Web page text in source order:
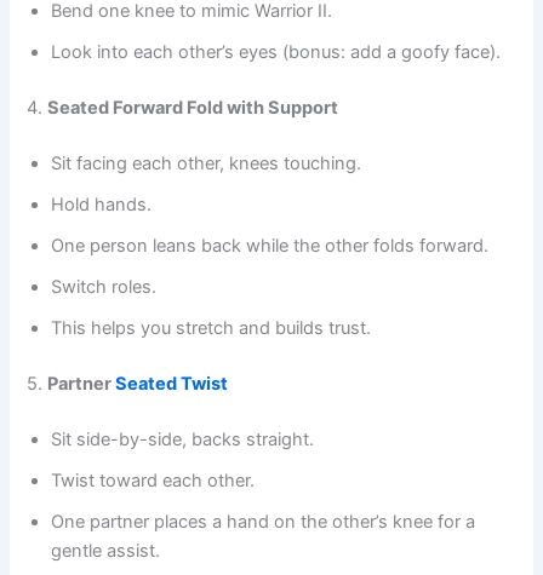
Bend one knee to mimic Warrior II.
Look into each other’s eyes (bonus: add a goofy face).
4.Seated Forward Fold with Support
Sit facing each other, knees touching.
Hold hands.
One person leans back while the other folds forward.
Switch roles.
This helps you stretch and builds trust.
5. PartnerSeated Twist
Sit side-by-side, backs straight.
Twist toward each other.
One partner places a hand on the other’s knee for a
gentle assist.